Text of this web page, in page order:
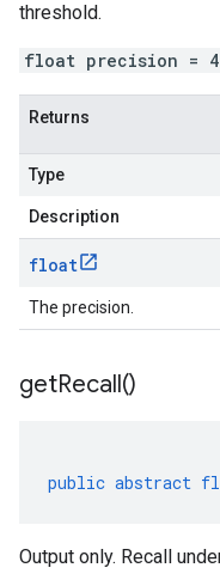
threshold.
float precision =
Returns
Type
Description
float
The precision.
getRecall()
public abstract
Output only. Recall